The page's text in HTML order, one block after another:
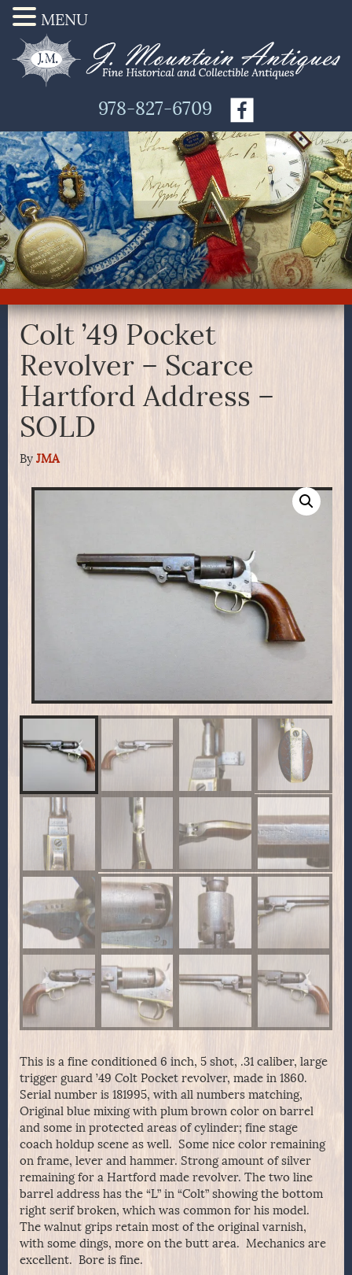
978-827-6709
Colt ’49 Pocket
Revolver – Scarce
Hartford Address –
SOLD
By JMA
This is a fine conditioned 6 inch, 5 shot, .31 caliber, large
trigger guard ’49 Colt Pocket revolver, made in 1860.
Serial number is 181995, with all numbers matching,
Original blue mixing with plum brown color on barrel
and some in protected areas of cylinder; fine stage
coach holdup scene as well. Some nice color remaining
on frame, lever and hammer. Strong amount of silver
remaining for a Hartford made revolver. The two line
barrel address has the “L” in “Colt” showing the bottom
right serif broken, which was common for his model.
The walnut grips retain most of the original varnish,
with some dings, more on the butt area. Mechanics are
excellent. Bore is fine.
MENU